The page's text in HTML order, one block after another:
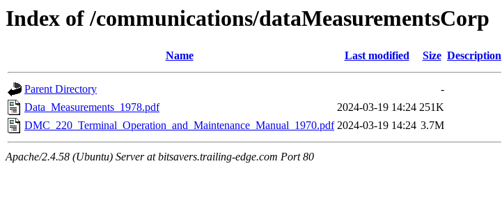
Index of /communications/dataMeasurementsCorp
Name Last modified Size Description
Parent Directory
-
Data_Measurements_1978.pdf
2024-03-19 14:24 251K
DMC_220_Terminal_Operation_and_Maintenance_Manual_1970.pdf 2024-03-19 14:24 3.7M
Apache/2.4.58 (Ubuntu) Server at bitsavers.trailing-edge.com Port 80